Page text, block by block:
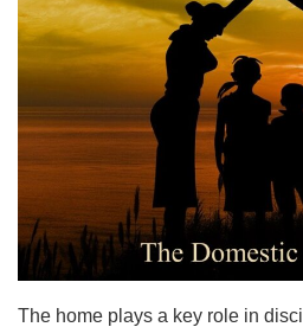
The home plays a key role in